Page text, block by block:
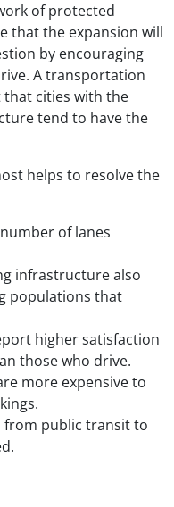
of protected
that the expansion will
by encouraging
A transportation
cities with the
tend to have the
helps to resolve the
of lanes
infrastructure also
populations that
higher satisfaction
those who drive.
more expensive to
from public transit to